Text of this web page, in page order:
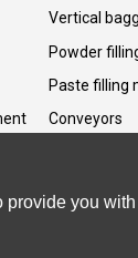
Vertical
Powder
Paste filling
Conveyors
provide you